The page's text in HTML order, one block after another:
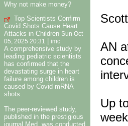
Why not make money?
Top Scientists Confirm
Covid Shots Cause Heart
Attacks in Children Sun Oct
05, 2025 20:31
imc
A comprehensive study by
leading pediatric scientists
has confirmed that the
devastating surge in heart
failure among children is
caused by Covid mRNA
shots.
The peer-reviewed study,
published in the prestigious
journal Med, was conducted
AN
Up